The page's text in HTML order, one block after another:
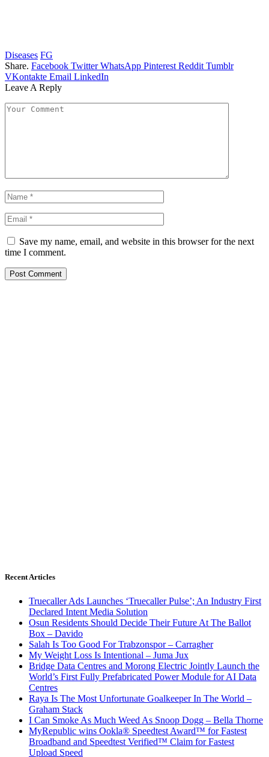
Diseases FG
Share. Facebook Twitter WhatsApp Pinterest Reddit Tumblr
VKontakte Email LinkedIn
Leave A Reply
Save my name, email, and website in this browser for the next
time I comment.
Recent Articles
Truecaller Ads Launches ‘Truecaller Pulse’; An Industry First
Declared Intent Media Solution
Osun Residents Should Decide Their Future At The Ballot
Box – Davido
Salah Is Too Good For Trabzonspor – Carragher
My Weight Loss Is Intentional – Juma Jux
Bridge Data Centres and Morong Electric Jointly Launch the
World’s First Fully Prefabricated Power Module for AI Data
Centres
Raya Is The Most Unfortunate Goalkeeper In The World –
Graham Stack
I Can Smoke As Much Weed As Snoop Dogg – Bella Thorne
MyRepublic wins Ookla® Speedtest Award™ for Fastest
Broadband and Speedtest Verified™ Claim for Fastest
Upload Speed